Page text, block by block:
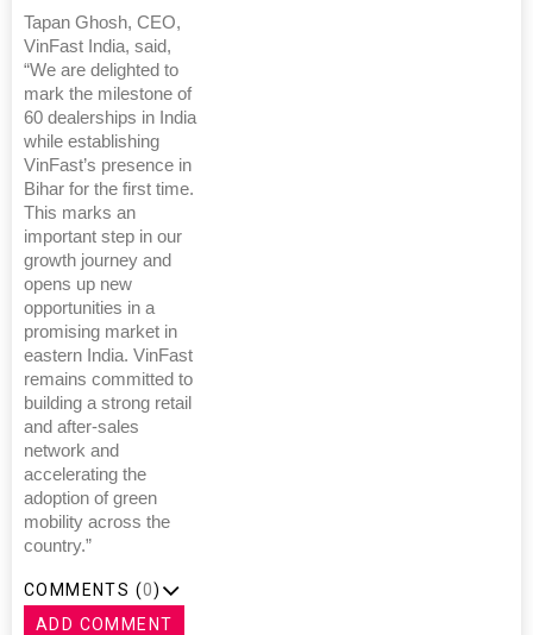
Tapan Ghosh, CEO,
VinFast India, said,
“We are delighted to
mark the milestone of
60 dealerships in India
while establishing
VinFast’s presence in
Bihar for the first time.
This marks an
important step in our
growth journey and
opens up new
opportunities in a
promising market in
eastern India. VinFast
remains committed to
building a strong retail
and after-sales
network and
accelerating the
adoption of green
mobility across the
country.”
COMMENTS (0)
ADD COMMENT